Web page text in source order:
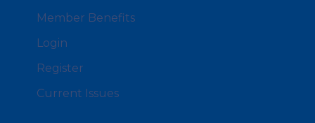
Member Benefits
Login
Register
Current Issues